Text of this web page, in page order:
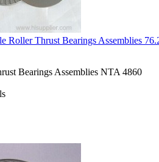
Roller Thrust Bearings Assemblies
Bearings Assemblies NTA 4860